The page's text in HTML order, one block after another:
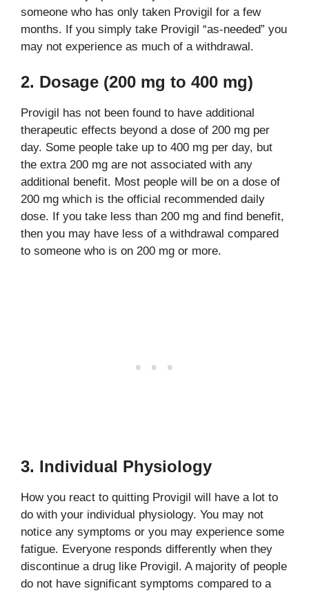
someone who has only taken Provigil for a few
months. If you simply take Provigil “as-needed” you
may not experience as much of a withdrawal.
2. Dosage (200 mg to 400 mg)
Provigil has not been found to have additional
therapeutic effects beyond a dose of 200 mg per
day. Some people take up to 400 mg per day, but
the extra 200 mg are not associated with any
additional benefit. Most people will be on a dose of
200 mg which is the official recommended daily
dose. If you take less than 200 mg and find benefit,
then you may have less of a withdrawal compared
to someone who is on 200 mg or more.
3. Individual Physiology
How you react to quitting Provigil will have a lot to
do with your individual physiology. You may not
notice any symptoms or you may experience some
fatigue. Everyone responds differently when they
discontinue a drug like Provigil. A majority of people
do not have significant symptoms compared to a